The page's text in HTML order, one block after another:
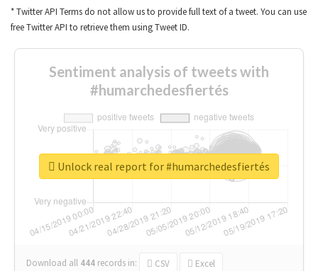
* Twitter API Terms do not allow us to provide full text of a tweet. You can use
free Twitter API to retrieve them using Tweet ID.
Sentiment analysis of tweets with
#humarchedesfiertés
Download all 444 records in: CSV Excel
Unlock real report for #humarchedesfiertés